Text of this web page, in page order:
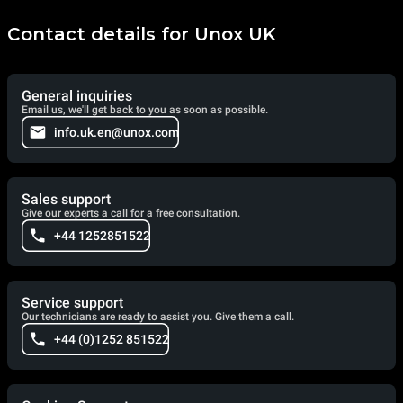
Contact details for Unox UK
General inquiries
Email us, we'll get back to you as soon as possible.
info.uk.en@unox.com
Sales support
Give our experts a call for a free consultation.
+44 1252851522
Service support
Our technicians are ready to assist you. Give them a call.
+44 (0)1252 851522